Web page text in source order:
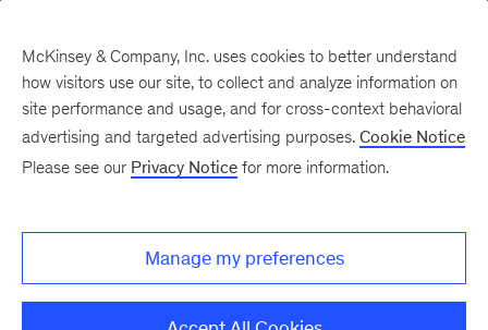
McKinsey & Company, Inc. uses cookies to better understand
how visitors use our site, to collect and analyze information on
site performance and usage, and for cross-context behavioral
advertising and targeted advertising purposes. Cookie Notice
Please see our Privacy Notice for more information.
Manage my preferences